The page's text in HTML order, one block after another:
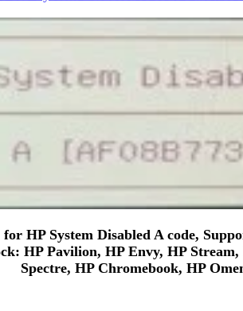
for HP System Disabled A code,
HP Pavilion, HP Envy, HP
Spectre, HP Chromebook, HP